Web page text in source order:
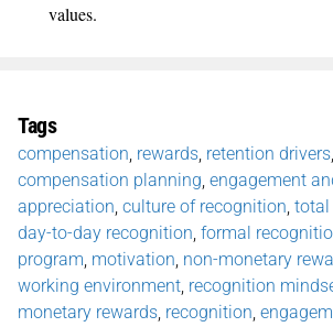
values.
Tags
compensation rewards retention drivers
compensation planning engagement
appreciation culture of recognition total
day-to-day recognition formal
program motivation non-monetary
working environment recognition
monetary rewards recognition